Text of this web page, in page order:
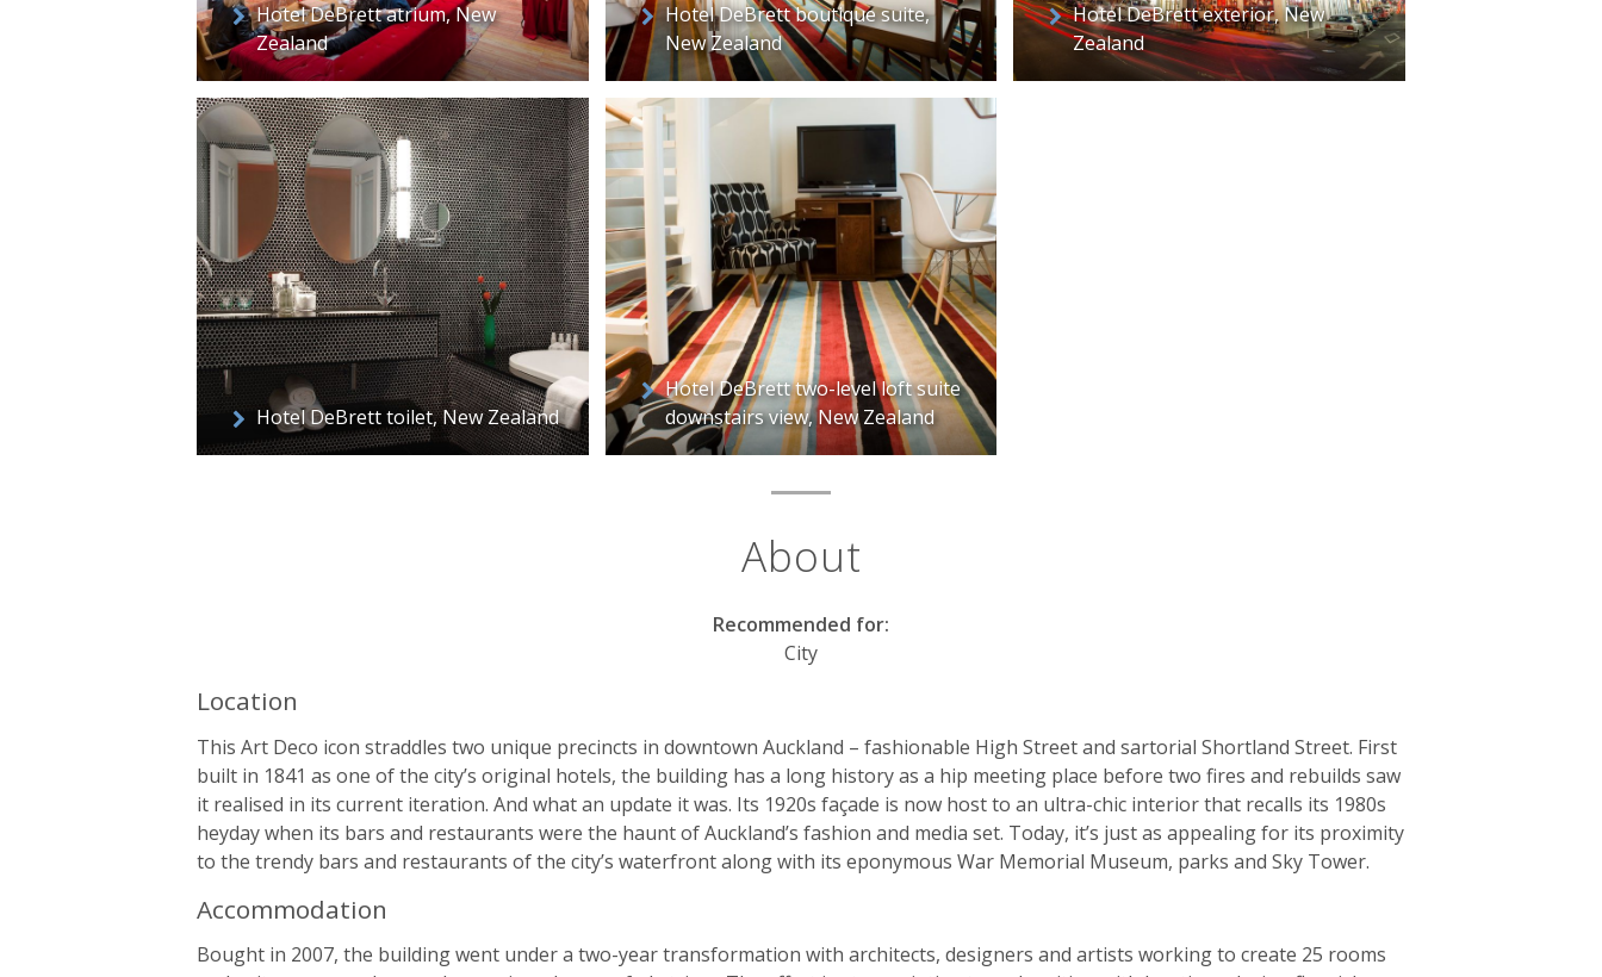
Hotel DeBrett atrium, New
Zealand
Hotel DeBrett boutique suite,
New Zealand
Hotel DeBrett exterior, New
Zealand
Hotel DeBrett toilet, New Zealand
Hotel DeBrett two-level loft suite
downstairs view, New Zealand
About
Recommended for:
City
Location
This Art Deco icon straddles two unique precincts in downtown Auckland – fashionable High Street and sartorial Shortland Street. First
built in 1841 as one of the city’s original hotels, the building has a long history as a hip meeting place before two fires and rebuilds saw
it realised in its current iteration. And what an update it was. Its 1920s façade is now host to an ultra-chic interior that recalls its 1980s
heyday when its bars and restaurants were the haunt of Auckland’s fashion and media set. Today, it’s just as appealing for its proximity
to the trendy bars and restaurants of the city’s waterfront along with its eponymous War Memorial Museum, parks and Sky Tower.
Accommodation
Bought in 2007, the building went under a two-year transformation with architects, designers and artists working to create 25 rooms